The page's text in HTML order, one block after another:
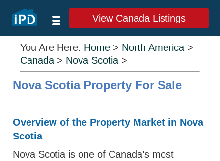
View Canada Listings
You Are Here: Home > North America >
Canada > Nova Scotia >
Nova Scotia Property For Sale
Overview of the Property Market in Nova
Scotia
Nova Scotia is one of Canada’s most